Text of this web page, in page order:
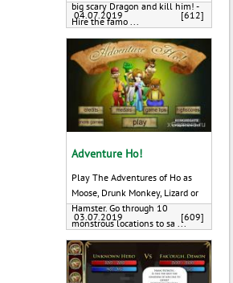
big scary Dragon and kill him! -
Hire the famo ...
04.07.2019 [612]
Adventure Ho!
Play The Adventures of Ho as
Moose, Drunk Monkey, Lizard or
Hamster. Go through 10
monstrous locations to sa ...
03.07.2019 [609]